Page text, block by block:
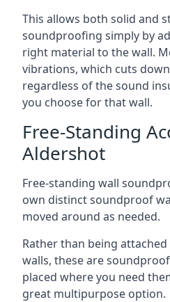
This allows both solid and
soundproofing simply by
right material to the wall.
vibrations, which cuts
regardless of the sound
you choose for that wall.
Free-Standing
Aldershot
Free-standing wall
own distinct soundproof
moved around as needed.
Rather than being
walls, these are
placed where you need
great multipurpose option.